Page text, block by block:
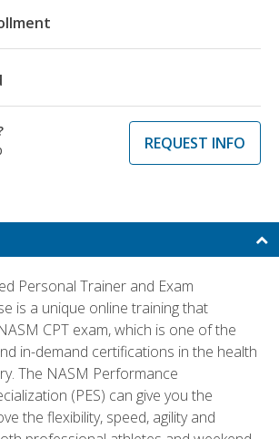
REQUEST INFO
Personal Trainer and Exam
is a unique online training that
CPT exam, which is one of the
in-demand certifications in the health
The NASM Performance
(PES) can give you the
the flexibility, speed, agility and